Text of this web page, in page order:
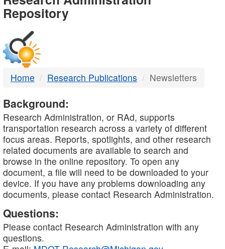
-
DTMB
Repository
Home Research Publications Newsletters
Background:
Research Administration, or RAd, supports
transportation research across a variety of different
focus areas. Reports, spotlights, and other research
related documents are available to search and
browse in the online repository. To open any
document, a file will need to be downloaded to your
device. If you have any problems downloading any
documents, please contact Research Administration.
Questions:
Please contact Research Administration with any
questions.